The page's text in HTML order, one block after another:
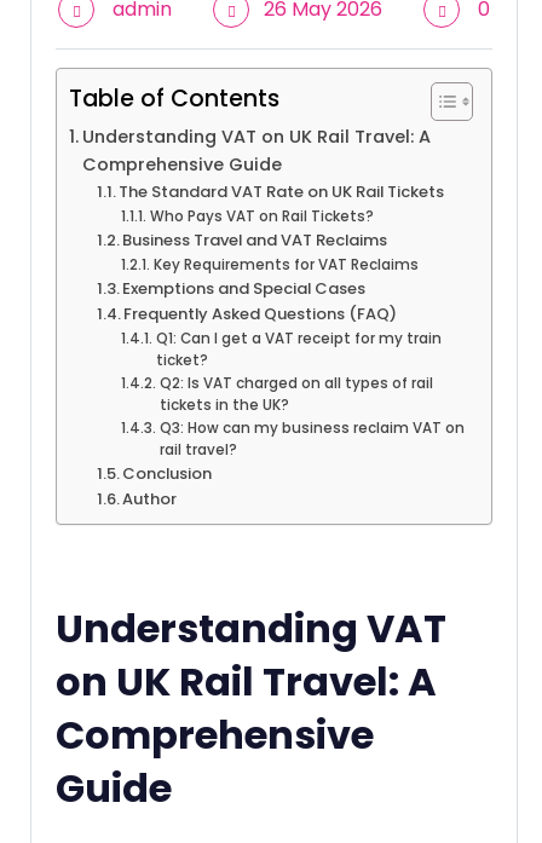
admin 26 May 2026 0
Table of Contents
Understanding VAT on UK Rail Travel: A
Comprehensive Guide
The Standard VAT Rate on UK Rail Tickets
Who Pays VAT on Rail Tickets?
Business Travel and VAT Reclaims
Key Requirements for VAT Reclaims
Exemptions and Special Cases
Frequently Asked Questions (FAQ)
Q1: Can I get a VAT receipt for my train
ticket?
Q2: Is VAT charged on all types of rail
tickets in the UK?
Q3: How can my business reclaim VAT on
rail travel?
Conclusion
Author
Understanding VAT
on UK Rail Travel: A
Comprehensive
Guide